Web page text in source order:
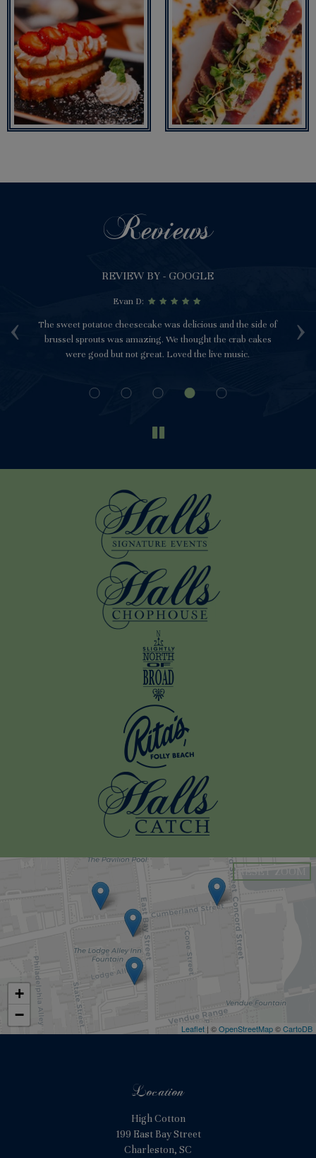
Reviews
‹ ›
REVIEW BY - GOOGLE
Evan D:
The sweet potatoe cheesecake was delicious and the side of
brussel sprouts was amazing. We thought the crab cakes
were good but not great. Loved the live music.
+
−
Leaflet | ©OpenStreetMap©CartoDB
Location
High Cotton
199 East Bay Street
Charleston, SC